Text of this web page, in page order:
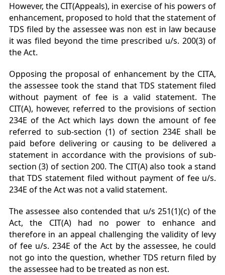
However, the CIT(Appeals), in exercise of his powers of
enhancement, proposed to hold that the statement of
TDS filed by the assessee was non est in law because
it was filed beyond the time prescribed u/s. 200(3) of
the Act.
Opposing the proposal of enhancement by the CITA,
the assessee took the stand that TDS statement filed
without payment of fee is a valid statement. The
CIT(A), however, referred to the provisions of section
234E of the Act which lays down the amount of fee
referred to sub-section (1) of section 234E shall be
paid before delivering or causing to be delivered a
statement in accordance with the provisions of sub-
section (3) of section 200. The CIT(A) also took a stand
that TDS statement filed without payment of fee u/s.
234E of the Act was not a valid statement.
The assessee also contended that u/s 251(1)(c) of the
Act, the CIT(A) had no power to enhance and
therefore in an appeal challenging the validity of levy
of fee u/s. 234E of the Act by the assessee, he could
not go into the question, whether TDS return filed by
the assessee had to be treated as non est.